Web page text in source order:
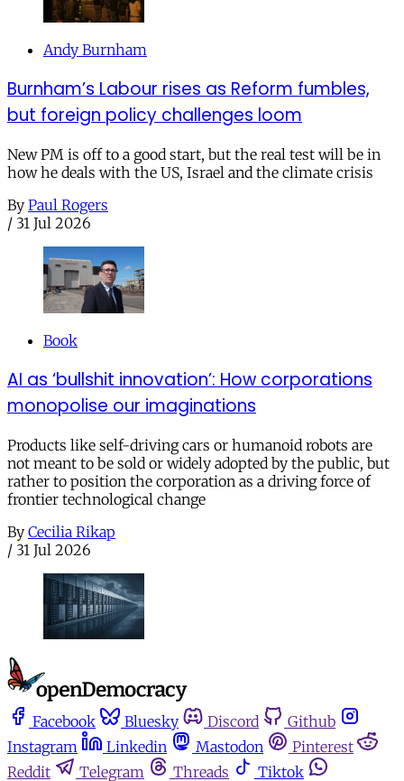
Andy Burnham
Burnham’s Labour rises as Reform fumbles,
but foreign policy challenges loom
New PM is off to a good start, but the real test will be in
how he deals with the US, Israel and the climate crisis
By Paul Rogers
/ 31 Jul 2026
Book
AI as ‘bullshit innovation’: How corporations
monopolise our imaginations
Products like self-driving cars or humanoid robots are
not meant to be sold or widely adopted by the public, but
rather to position the corporation as a driving force of
frontier technological change
By Cecilia Rikap
/ 31 Jul 2026
Facebook Bluesky Discord
Github
Instagram
Linkedin Mastodon
Pinterest
Reddit
Telegram Threads Tiktok